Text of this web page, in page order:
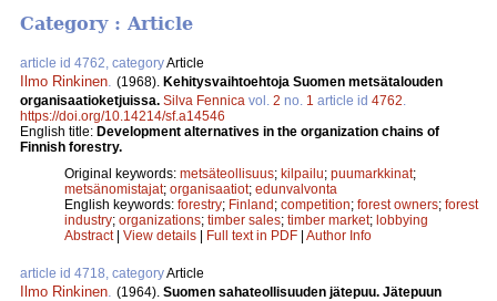
Category : Article
article id 4762, categoryArticle
Ilmo Rinkinen (1968). Kehitysvaihtoehtoja Suomen metsätalouden
organisaatioketjuissa. Silva Fennica vol. 2 no. 1 article id 4762
https://doi.org/10.14214/sf.a14546
English title: Development alternatives in the organization chains of
Finnish forestry.
Original keywords: metsäteollisuus; kilpailu; puumarkkinat;
metsänomistajat; organisaatiot; edunvalvonta
English keywords: forestry; Finland; competition; forest owners; forest
industry; organizations; timber sales; timber market; lobbying
Abstract| View details | Full text in PDF | Author Info
article id 4718, categoryArticle
Ilmo Rinkinen (1964). Suomen sahateollisuuden jätepuu. Jätepuun